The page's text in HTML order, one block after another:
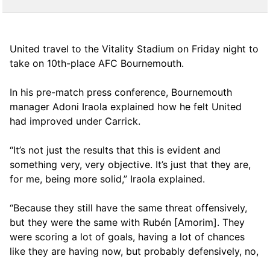
United travel to the Vitality Stadium on Friday night to
take on 10th-place AFC Bournemouth.
In his pre-match press conference, Bournemouth
manager Adoni Iraola explained how he felt United
had improved under Carrick.
“It’s not just the results that this is evident and
something very, very objective. It’s just that they are,
for me, being more solid,” Iraola explained.
“Because they still have the same threat offensively,
but they were the same with Rubén [Amorim]. They
were scoring a lot of goals, having a lot of chances
like they are having now, but probably defensively, no,